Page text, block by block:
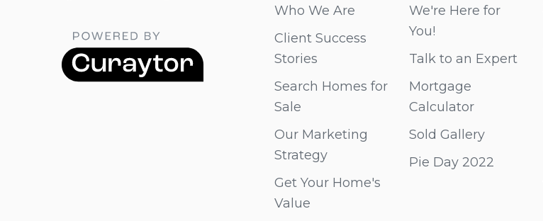
Who We Are
Client Success
Stories
Search Homes for
Sale
Our Marketing
Strategy
Get Your Home's
Value
We're Here for
You!
Talk to an Expert
Mortgage
Calculator
Sold Gallery
Pie Day 2022